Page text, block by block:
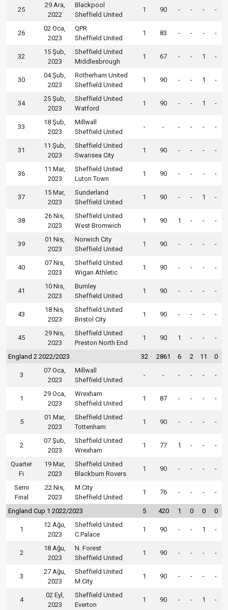
25
29 Ara,
2022
Blackpool
Sheffield United
1 90 - - - -
26
02 Oca,
2023
QPR
Sheffield United
1 83 - - - -
32
15 Şub,
2023
Sheffield United
Middlesbrough
1 67 - - 1 -
30
04 Şub,
2023
Rotherham United
Sheffield United
1 90 - - 1 -
34
25 Şub,
2023
Sheffield United
Watford
1 90 - - 1 -
33
18 Şub,
2023
Millwall
Sheffield United
- - - - - -
31
11 Şub,
2023
Sheffield United
Swansea City
1 90 - - - -
36
11 Mar,
2023
Sheffield United
Luton Town
1 90 - - - -
37
15 Mar,
2023
Sunderland
Sheffield United
1 90 - - 1 -
38
26 Nis,
2023
Sheffield United
West Bromwich
1 90 1 - - -
39
01 Nis,
2023
Norwich City
Sheffield United
1 90 - - - -
40
07 Nis,
2023
Sheffield United
Wigan Athletic
1 90 - - - -
41
10 Nis,
2023
Burnley
Sheffield United
1 90 - - - -
43
18 Nis,
2023
Sheffield United
Bristol City
1 90 - - - -
45
29 Nis,
2023
Sheffield United
Preston North End
1 90 1 - - -
England 2 2022/2023 32 2861 6 2 11 0
3
07 Oca,
2023
Millwall
Sheffield United
- - - - - -
1
29 Oca,
2023
Wrexham
Sheffield United
1 87 - - - -
5
01 Mar,
2023
Sheffield United
Tottenham
1 90 - - - -
2
07 Şub,
2023
Sheffield United
Wrexham
1 77 1 - - -
Quarter
Fi
19 Mar,
2023
Sheffield United
Blackburn Rovers
1 90 - - - -
Semi
Final
22 Nis,
2023
M.City
Sheffield United
1 76 - - - -
England Cup 1 2022/2023 5 420 1 0 0 0
1
12 Ağu,
2023
Sheffield United
C.Palace
1 90 - - 1 -
2
18 Ağu,
2023
N. Forest
Sheffield United
1 90 - - - -
3
27 Ağu,
2023
Sheffield United
M.City
1 90 - - - -
4
02 Eyl,
2023
Sheffield United
Everton
1 90 - - 1 -